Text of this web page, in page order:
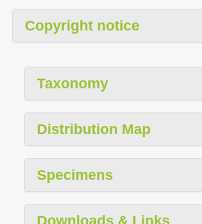
Copyright notice
Taxonomy
Distribution Map
Specimens
Downloads & Links